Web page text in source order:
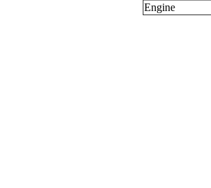
Engine